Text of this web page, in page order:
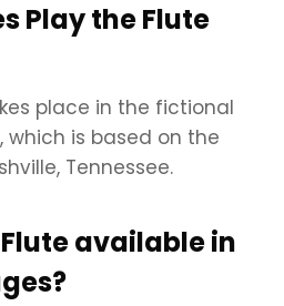
Play the Flute
place in the fictional
which is based on the
Tennessee.
Flute available in